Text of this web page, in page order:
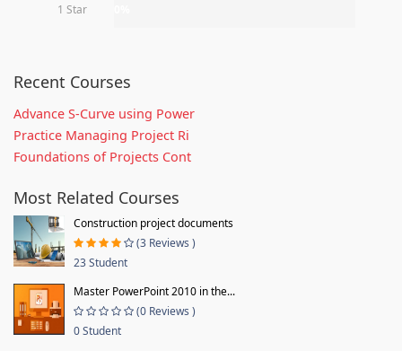
1 Star
Recent Courses
Advance S-Curve using Power
Practice Managing Project Ri
Foundations of Projects Cont
Most Related Courses
Construction project documents
(3 Reviews )
23 Student
Master PowerPoint 2010 in the...
(0 Reviews )
0 Student